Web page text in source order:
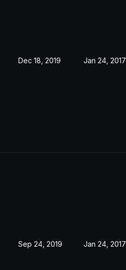
Dec 18, 2019 Jan 24, 2017
Sep 24, 2019 Jan 24, 2017